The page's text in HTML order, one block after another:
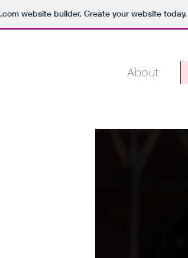
.comwebsite builder. Create your website today.
About